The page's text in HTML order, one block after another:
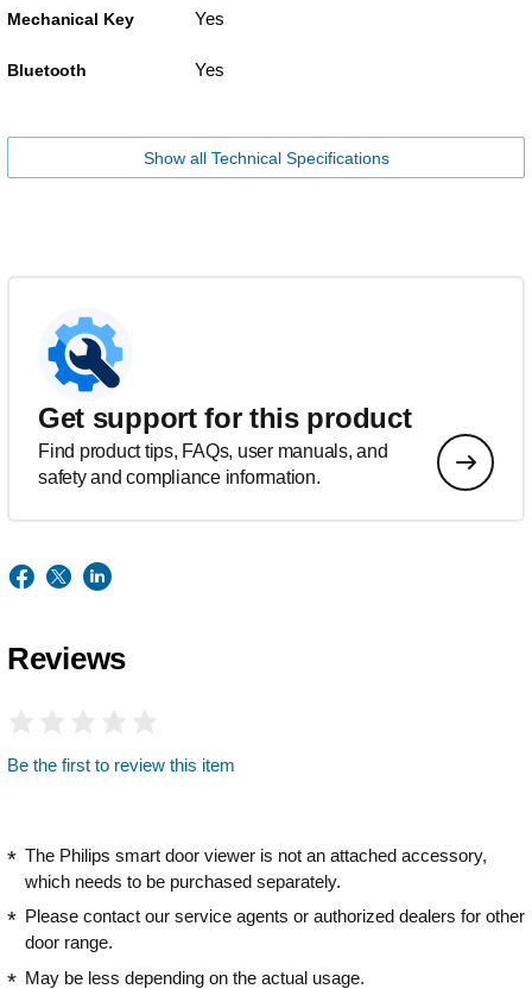
Mechanical Key Yes
Bluetooth Yes
Show all Technical Specifications
Get support for this product
Find product tips, FAQs, user manuals, and
safety and compliance information.
Reviews
Be the first to review this item
The Philips smart door viewer is not an attached accessory,
which needs to be purchased separately.
Please contact our service agents or authorized dealers for other
door range.
May be less depending on the actual usage.